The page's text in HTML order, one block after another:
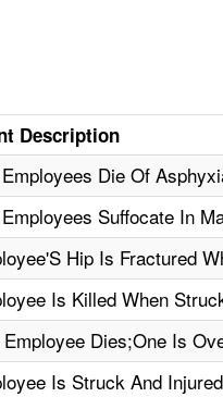
Description
Die Of
Suffocate In
Hip Is Fractured
Is Killed When
Employee Dies;One Is
Is Struck And